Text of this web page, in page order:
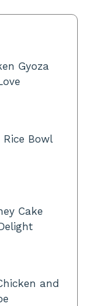
Gyoza
Bowl
Cake
and